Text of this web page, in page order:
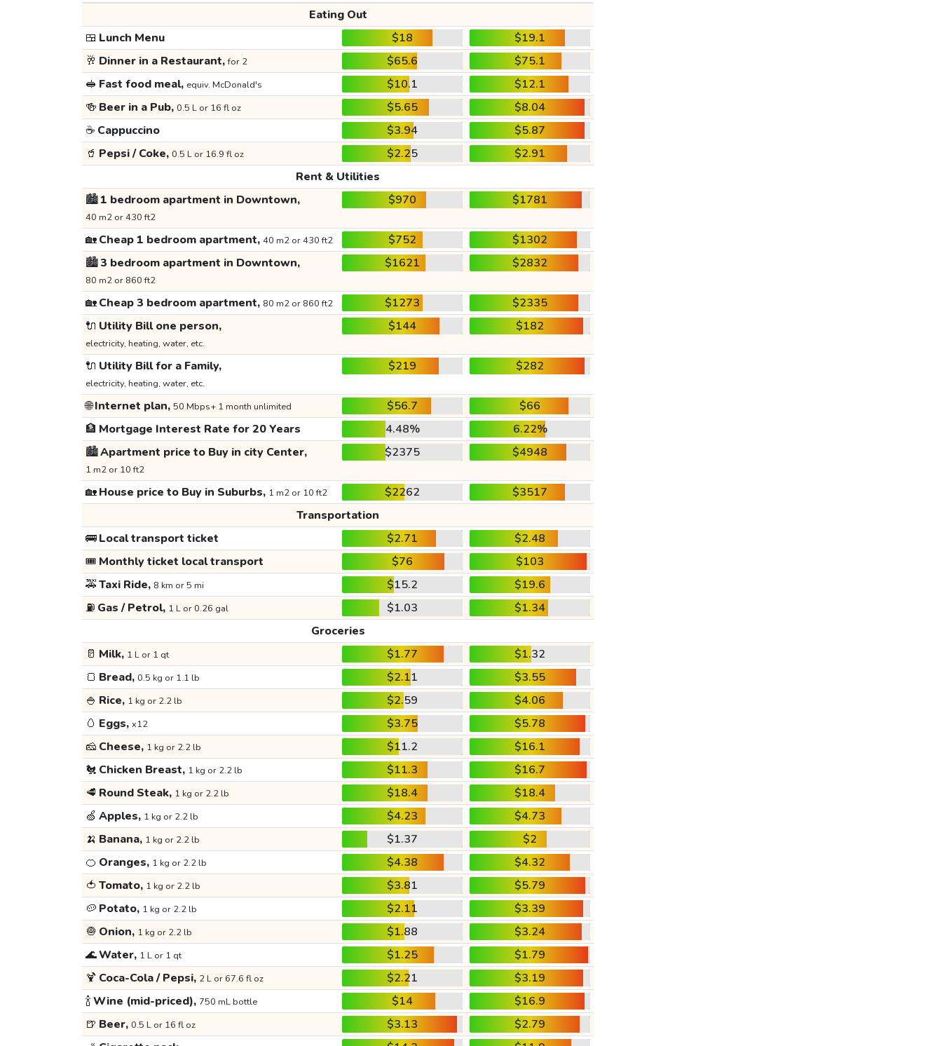
Eating Out
🍱 Lunch Menu $18
$19.1
🥂 Dinner in a Restaurant,for 2 $65.6
$75.1
🥪 Fast food meal, equiv. McDonald's $10.1
$12.1
🍻 Beer in a Pub, 0.5 L or 16 fl oz $5.65
$8.04
☕ Cappuccino $3.94
$5.87
🥤 Pepsi / Coke, 0.5 L or 16.9 fl oz $2.25
$2.91
Rent & Utilities
🏙️1 bedroom apartment in Downtown,
40 m2 or 430 ft2
$970 $1781
🏡Cheap 1 bedroom apartment, 40 m2 or 430 ft2 $752
$1302
🏙️3 bedroom apartment in Downtown,
80 m2 or 860 ft2
$1621 $2832
🏡Cheap 3 bedroom apartment, 80 m2 or 860 ft2 $1273
$2335
🔌 Utility Bill one person,
electricity, heating, water, etc.
$144 $182
🔌 Utility Bill for a Family,
electricity, heating, water, etc.
$219 $282
🌐Internet plan, 50 Mbps+ 1 month unlimited $56.7
$66
🏦 Mortgage Interest Rate for 20 Years 4.48%
6.22%
🏙️Apartment price to Buy in city Center,
1 m2 or 10 ft2
$2375 $4948
🏡House price to Buy in Suburbs, 1 m2 or 10 ft2 $2262
$3517
Transportation
🚌Local transport ticket $2.71
$2.48
🎟️ Monthly ticket local transport $76
$103
🚕Taxi Ride, 8 km or 5 mi $15.2
$19.6
⛽ Gas / Petrol, 1 L or 0.26 gal $1.03
$1.34
Groceries
🥛 Milk, 1 L or 1 qt $1.77
$1.32
🍞 Bread, 0.5 kg or 1.1 lb $2.11
$3.55
🍚 Rice, 1 kg or 2.2 lb $2.59
$4.06
🥚 Eggs, x12 $3.75
$5.78
🧀 Cheese, 1 kg or 2.2 lb $11.2
$16.1
🐔 Chicken Breast, 1 kg or 2.2 lb $11.3
$16.7
🥩 Round Steak, 1 kg or 2.2 lb $18.4
$18.4
🍏 Apples, 1 kg or 2.2 lb $4.23
$4.73
🍌 Banana, 1 kg or 2.2 lb $1.37
$2
🍊 Oranges, 1 kg or 2.2 lb $4.38
$4.32
🍅 Tomato, 1 kg or 2.2 lb $3.81
$5.79
🥔 Potato, 1 kg or 2.2 lb $2.11
$3.39
🧅 Onion, 1 kg or 2.2 lb $1.88
$3.24
🌊Water, 1 L or 1 qt $1.25
$1.79
🍹 Coca-Cola / Pepsi, 2 L or 67.6 fl oz $2.21
$3.19
🍾Wine (mid-priced), 750 mL bottle $14
$16.9
🍺 Beer, 0.5 L or 16 fl oz $3.13
$2.79